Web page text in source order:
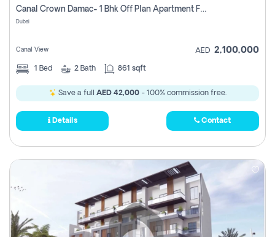
Canal Crown Damac- 1 Bhk Off Plan Apartment For Sale In , Dubai
Dubai
Canal View AED 2,100,000
1 Bed 2 Bath 861 sqft
Save a full AED 42,000- 100% commission free.
Details Contact